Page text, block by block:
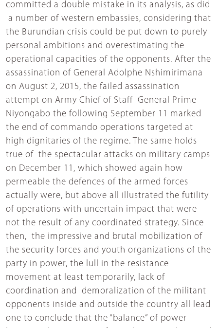
committed a double mistake in its analysis, as did
a number of western embassies, considering that
the Burundian crisis could be put down to purely
personal ambitions and overestimating the
operational capacities of the opponents. After the
assassination of General Adolphe Nshimirimana
on August 2, 2015, the failed assassination
attempt on Army Chief of Staff General Prime
Niyongabo the following September 11 marked
the end of commando operations targeted at
high dignitaries of the regime. The same holds
true of the spectacular attacks on military camps
on December 11, which showed again how
permeable the defences of the armed forces
actually were, but above all illustrated the futility
of operations with uncertain impact that were
not the result of any coordinated strategy. Since
then, the impressive and brutal mobilization of
the security forces and youth organizations of the
party in power, the lull in the resistance
movement at least temporarily, lack of
coordination and demoralization of the militant
opponents inside and outside the country all lead
one to conclude that the “balance” of power